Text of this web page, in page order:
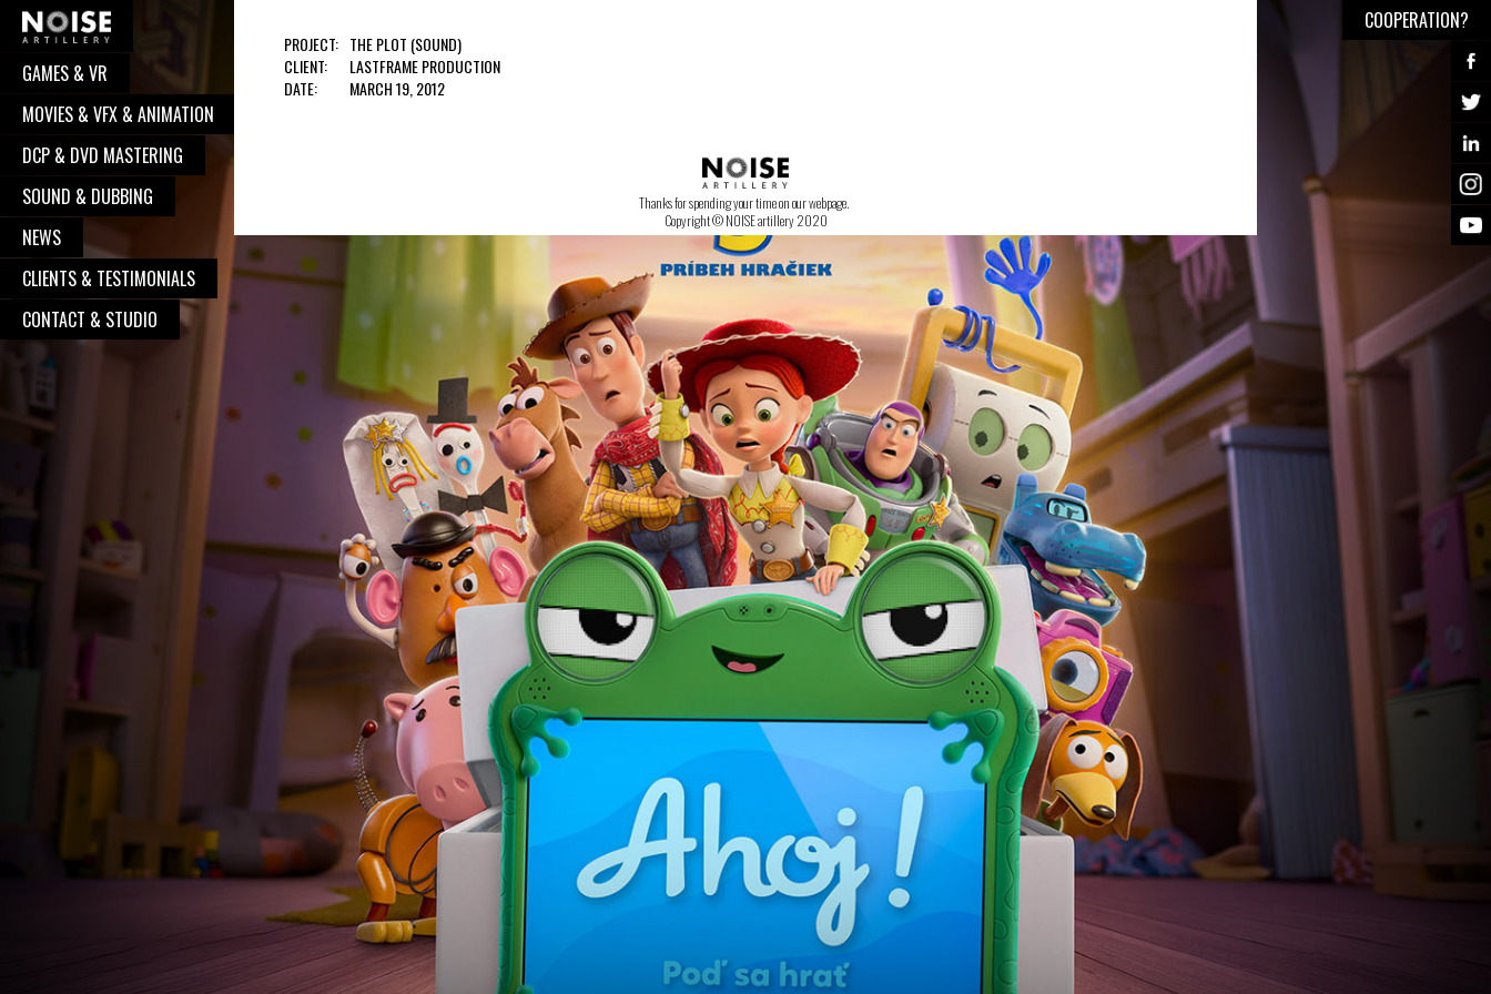
COOPERATION?
Well, you have pressed the right button.
From now on, we will take care of your
request. We believe, our communication
cooperation, with great works done. So,
go on - contact us, and we will be
delighted to put your logo alongside all
GAMES & VR
MOVIES & VFX & ANIMATION
DCP & DVD MASTERING
SOUND & DUBBING
NEWS
CLIENTS & TESTIMONIALS
CONTACT & STUDIO
PROJECT:
CLIENT:
DATE:
THE PLOT (SOUND)
LASTFRAME PRODUCTION
MARCH 19, 2012
Thanks for spending your time on our webpage.
Copyright © NOISE artillery 2020
COOPERATION?